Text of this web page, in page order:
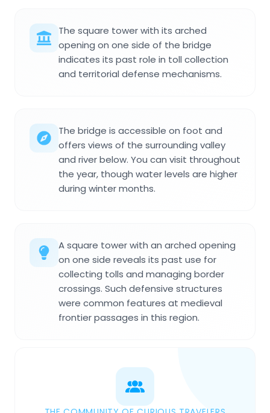
The square tower with its arched
opening on one side of the bridge
indicates its past role in toll collection
and territorial defense mechanisms.
The bridge is accessible on foot and
offers views of the surrounding valley
and river below. You can visit throughout
the year, though water levels are higher
during winter months.
A square tower with an arched opening
on one side reveals its past use for
collecting tolls and managing border
crossings. Such defensive structures
were common features at medieval
frontier passages in this region.